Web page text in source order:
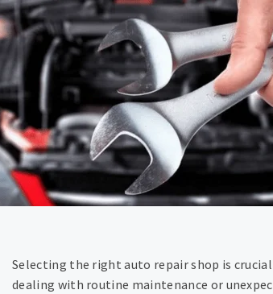
Selecting the right auto repair shop is
dealing with routine maintenance or